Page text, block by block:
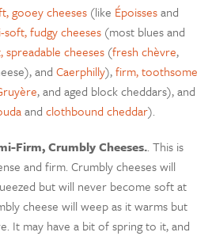
gooey cheeses (like Époissesand
soft, fudgy cheeses (most blues and
spreadable cheeses (fresh chèvre,
andCaerphilly),firm, toothsome
, and aged block cheddars), and
andclothbound cheddar).
Firm, Crumbly Cheeses.. This is
and firm. Crumbly cheeses will
but will never become soft at
cheese will weep as it warms but
It may have a bit of spring to it, and